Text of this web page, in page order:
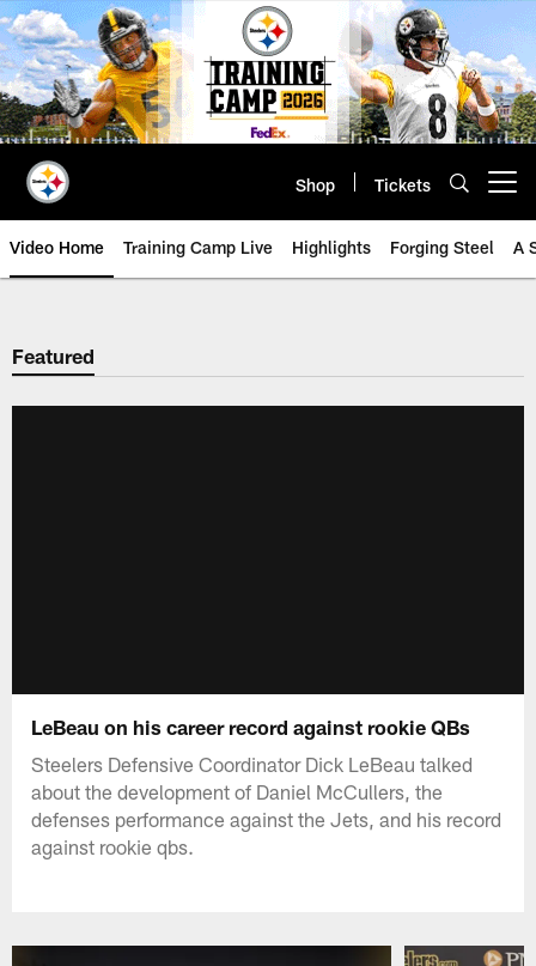
Skip
to
main
content
Shop Tickets
Video Home Training Camp Live Highlights Forging Steel A
Featured
LeBeau on his career record against rookie QBs
Steelers Defensive Coordinator Dick LeBeau talked
about the development of Daniel McCullers, the
defenses performance against the Jets, and his record
against rookie qbs.